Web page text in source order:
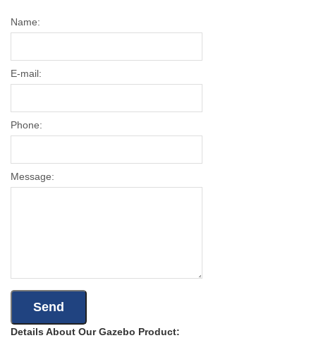
Name:
E-mail:
Phone:
Message:
Details About Our Gazebo Product: